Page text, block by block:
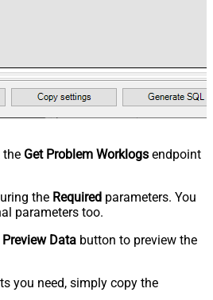
the Get Problem Worklogs endpoint
the Required parameters. You
parameters too.
Preview Data button to preview the
you need, simply copy the